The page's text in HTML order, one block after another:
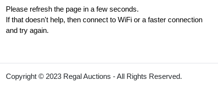
Please refresh the page in a few seconds.
If that doesn't help, then connect to WiFi or a faster connection
and try again.
Copyright © 2023 Regal Auctions - All Rights Reserved.